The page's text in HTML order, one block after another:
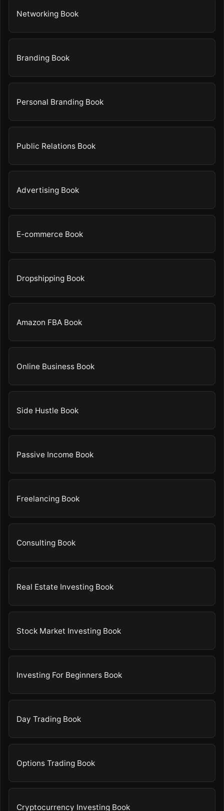
Networking Book
Branding Book
Personal Branding Book
Public Relations Book
Advertising Book
E-commerce Book
Dropshipping Book
Amazon FBA Book
Online Business Book
Side Hustle Book
Passive Income Book
Freelancing Book
Consulting Book
Real Estate Investing Book
Stock Market Investing Book
Investing For Beginners Book
Day Trading Book
Options Trading Book
Cryptocurrency Investing Book